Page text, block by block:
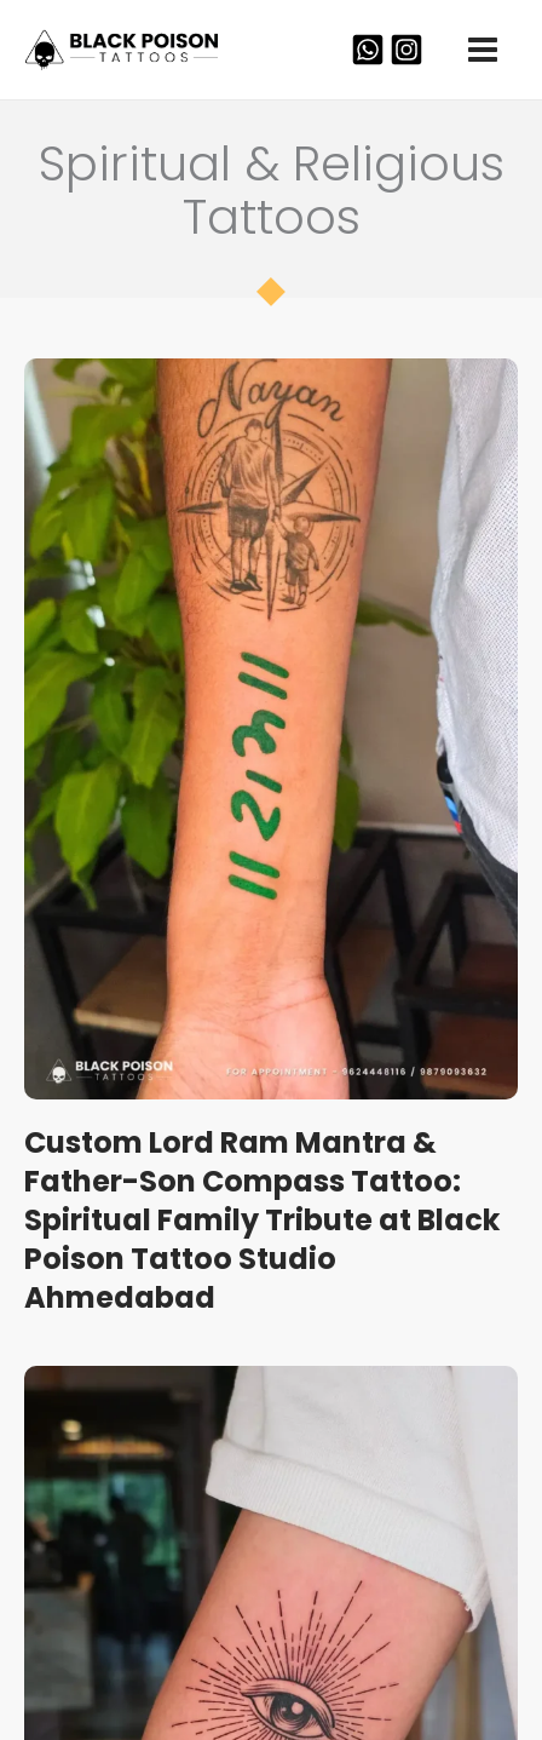
Skip
Spiritual & Religious
Tattoos
Custom Lord Ram Mantra &
Father-Son Compass Tattoo:
Spiritual Family Tribute at Black
Poison Tattoo Studio
Ahmedabad